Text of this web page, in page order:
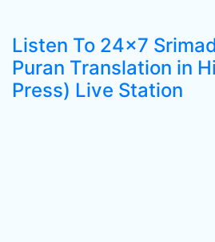
Listen To 24x7
Puran Translation in
Press) Live Station